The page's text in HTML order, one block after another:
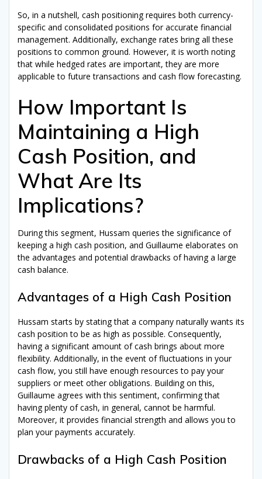
So, in a nutshell, cash positioning requires both currency-
specific and consolidated positions for accurate financial
management. Additionally, exchange rates bring all these
positions to common ground. However, it is worth noting
that while hedged rates are important, they are more
applicable to future transactions and cash flow forecasting.
How Important Is
Maintaining a High
Cash Position, and
What Are Its
Implications?
During this segment, Hussam queries the significance of
keeping a high cash position, and Guillaume elaborates on
the advantages and potential drawbacks of having a large
cash balance.
Advantages of a High Cash Position
Hussam starts by stating that a company naturally wants its
cash position to be as high as possible. Consequently,
having a significant amount of cash brings about more
flexibility. Additionally, in the event of fluctuations in your
cash flow, you still have enough resources to pay your
suppliers or meet other obligations. Building on this,
Guillaume agrees with this sentiment, confirming that
having plenty of cash, in general, cannot be harmful.
Moreover, it provides financial strength and allows you to
plan your payments accurately.
Drawbacks of a High Cash Position
Get YourFree Ebook
"The Corporate Treasury eBook"
Level upyourCorporate
Treasuryknowledge with ourfree
ebook! Explore Cash Management,
Corporate Finance, Financial Risk
Management, and Banking
Relationship Management – all in
one place
Learn more about basic (and
advanced)Treasury concepts
Get thebestexamplesfrom110+
podcastepisodes & interviews
Understandall
thefunctionscovered by Corporate
Treasury